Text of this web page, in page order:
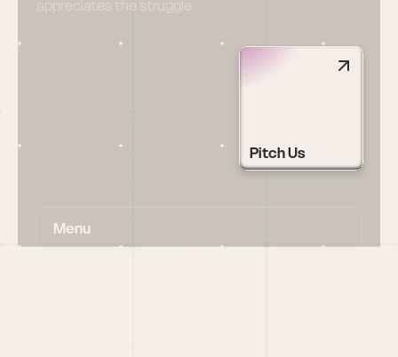
appreciates the struggle
Pitch Us
Menu